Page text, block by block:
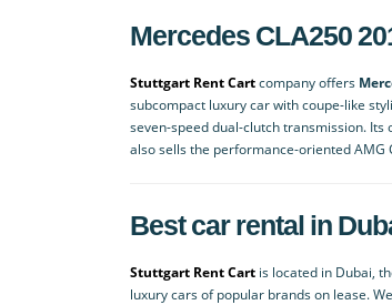
Mercedes CLA250
Stuttgart Rent Cartcompany offers
subcompact luxury car with coupe-like
seven-speed dual-clutch transmission.
also sells the performance-oriented AMG
Best car rental in
Stuttgart Rent Cart is located in Dubai,
luxury cars of popular brands on lease.